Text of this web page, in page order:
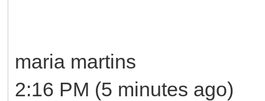
maria martins
2:16 PM (5 minutes ago)